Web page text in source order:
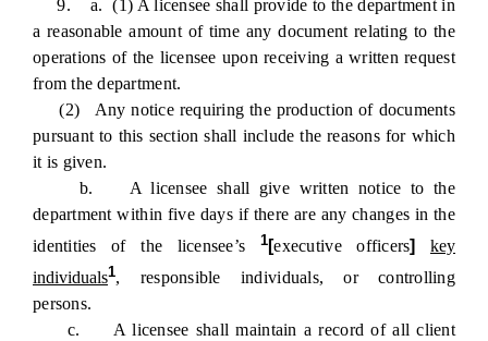
9. a. (1) A licensee shall provide to the department in
a reasonable amount of time any document relating to the
operations of the licensee upon receiving a written request
from the department.
(2) Any notice requiring the production of documents
pursuant to this section shall include the reasons for which
it is given.
b. A licensee shall give written notice to the
department within five days if there are any changes in the
identities of the licensee’s 1[executive officers]
key
individuals1, responsible individuals, or controlling
persons.
c. A licensee shall maintain a record of all client